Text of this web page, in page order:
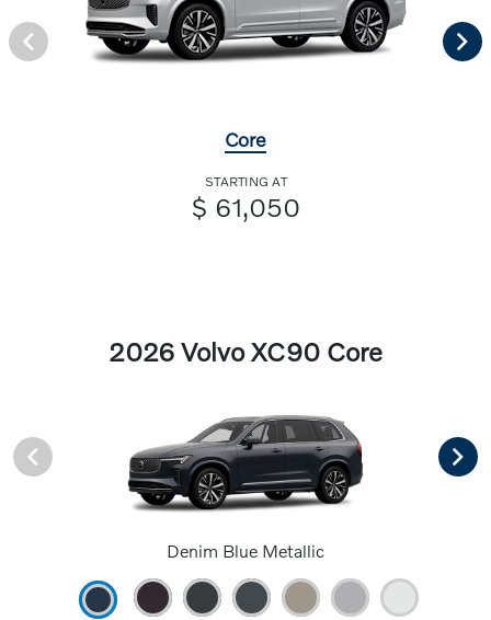
Core
STARTING AT
$ 61,050
2026 Volvo XC90 Core
Denim Blue Metallic